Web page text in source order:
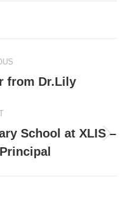
from Dr.Lily
School at XLIS –